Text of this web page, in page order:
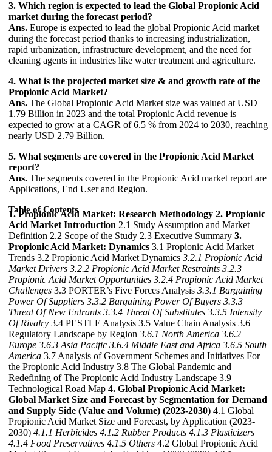
3. Which region is expected to lead the Global Propionic Acid
market during the forecast period?
Ans. Europe is expected to lead the global Propionic Acid market
during the forecast period thanks to increasing industrialization,
rapid urbanization, infrastructure development, and the need for
cleaning agents in industries like water treatment and agriculture.
4. What is the projected market size & and growth rate of the
Propionic Acid Market?
Ans. The Global Propionic Acid Market size was valued at USD
1.79 Billion in 2023 and the total Propionic Acid revenue is
expected to grow at a CAGR of 6.5 % from 2024 to 2030, reaching
nearly USD 2.79 Billion.
5. What segments are covered in the Propionic Acid Market
report?
Ans. The segments covered in the Propionic Acid market report are
Applications, End User and Region.
Table of Contents
1. Propionic Acid Market: Research Methodology 2. Propionic
Acid Market Introduction 2.1 Study Assumption and Market
Definition 2.2 Scope of the Study 2.3 Executive Summary 3.
Propionic Acid Market: Dynamics 3.1 Propionic Acid Market
Trends 3.2 Propionic Acid Market Dynamics 3.2.1 Propionic Acid
Market Drivers 3.2.2 Propionic Acid Market Restraints 3.2.3
Propionic Acid Market Opportunities 3.2.4 Propionic Acid Market
Challenges 3.3 PORTER’s Five Forces Analysis 3.3.1 Bargaining
Power Of Suppliers 3.3.2 Bargaining Power Of Buyers 3.3.3
Threat Of New Entrants 3.3.4 Threat Of Substitutes 3.3.5 Intensity
Of Rivalry 3.4 PESTLE Analysis 3.5 Value Chain Analysis 3.6
Regulatory Landscape by Region 3.6.1 North America 3.6.2
Europe 3.6.3 Asia Pacific 3.6.4 Middle East and Africa 3.6.5 South
America 3.7 Analysis of Government Schemes and Initiatives For
the Propionic Acid Industry 3.8 The Global Pandemic and
Redefining of The Propionic Acid Industry Landscape 3.9
Technological Road Map 4. Global Propionic Acid Market:
Global Market Size and Forecast by Segmentation for Demand
and Supply Side (Value and Volume) (2023-2030) 4.1 Global
Propionic Acid Market Size and Forecast, by Application (2023-
2030) 4.1.1 Herbicides 4.1.2 Rubber Products 4.1.3 Plasticizers
4.1.4 Food Preservatives 4.1.5 Others 4.2 Global Propionic Acid